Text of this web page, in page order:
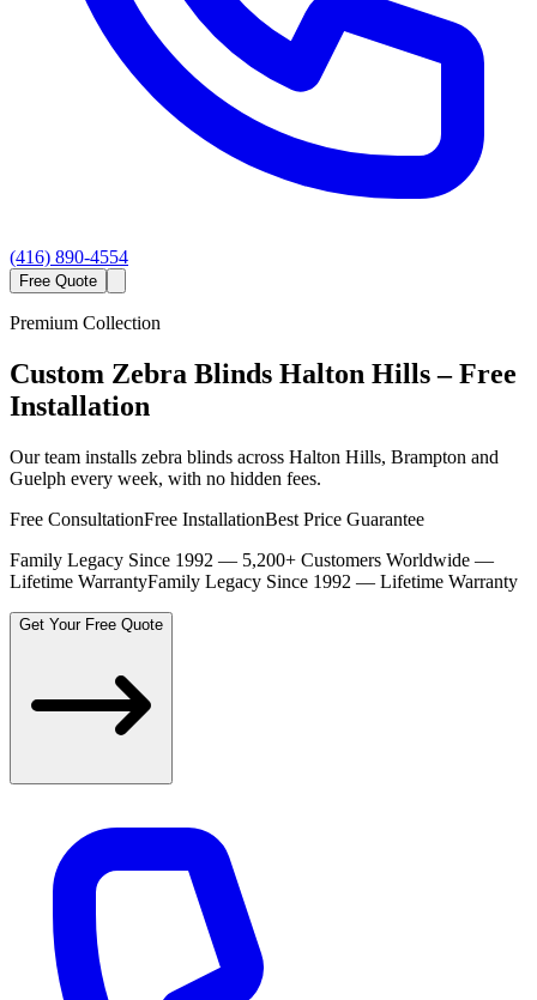
(416) 890-4554
Free Quote
Premium Collection
Custom Zebra Blinds Halton Hills– Free
Installation
Our team installs zebra blinds across Halton Hills, Brampton and
Guelph every week, with no hidden fees.
Free ConsultationFree InstallationBest Price Guarantee
Family Legacy Since 1992 — 5,200+ Customers Worldwide —
Lifetime WarrantyFamily Legacy Since 1992 — Lifetime Warranty
Get Your Free Quote